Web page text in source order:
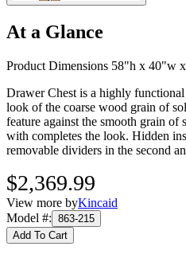
At a Glance
Product Dimensions 58"h x 40"w
Drawer Chest is a highly
look of the coarse wood grain of
feature against the smooth grain
with completes the look. Hidden
removable dividers in the second
$2,369.99
View more byKincaid
Model #: 863-215
Add To Cart